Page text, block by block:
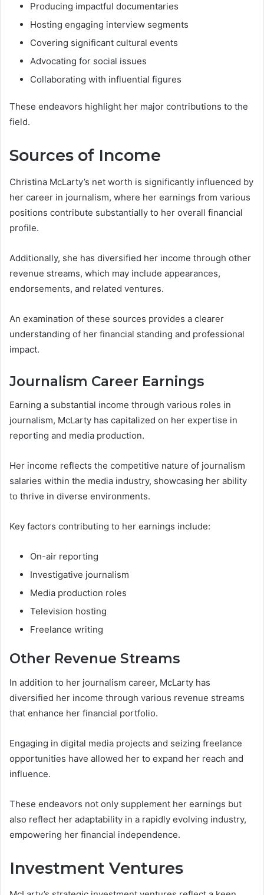
Producing impactful documentaries
Hosting engaging interview segments
Covering significant cultural events
Advocating for social issues
Collaborating with influential figures
These endeavors highlight her major contributions to the
field.
Sources of Income
Christina McLarty’s net worth is significantly influenced by
her career in journalism, where her earnings from various
positions contribute substantially to her overall financial
profile.
Additionally, she has diversified her income through other
revenue streams, which may include appearances,
endorsements, and related ventures.
An examination of these sources provides a clearer
understanding of her financial standing and professional
impact.
Journalism Career Earnings
Earning a substantial income through various roles in
journalism, McLarty has capitalized on her expertise in
reporting and media production.
Her income reflects the competitive nature of journalism
salaries within the media industry, showcasing her ability
to thrive in diverse environments.
Key factors contributing to her earnings include:
On-air reporting
Investigative journalism
Media production roles
Television hosting
Freelance writing
Other Revenue Streams
In addition to her journalism career, McLarty has
diversified her income through various revenue streams
that enhance her financial portfolio.
Engaging in digital media projects and seizing freelance
opportunities have allowed her to expand her reach and
influence.
These endeavors not only supplement her earnings but
also reflect her adaptability in a rapidly evolving industry,
empowering her financial independence.
Investment Ventures